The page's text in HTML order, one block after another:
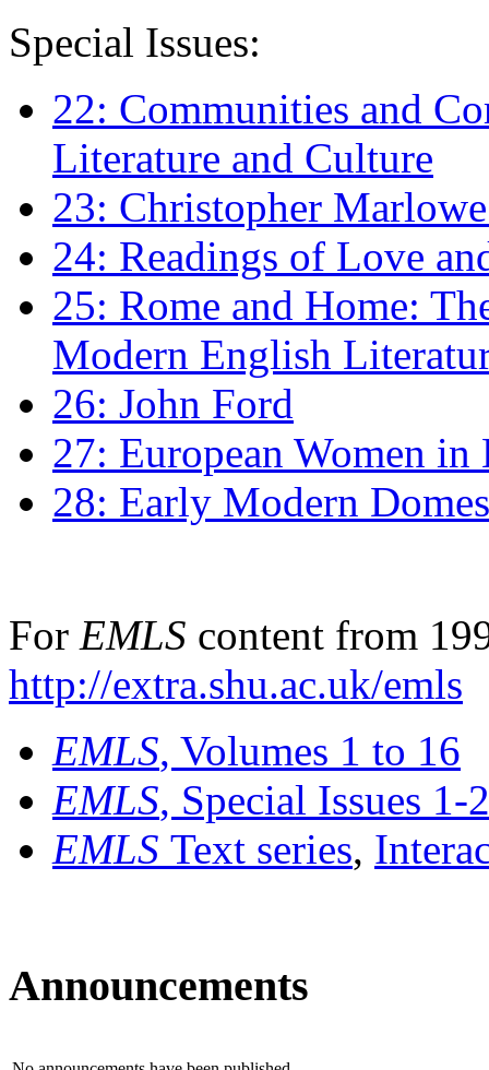
Special Issues:
22: Communities and
Literature and Culture
23: Christopher
24: Readings of Love
25: Rome and Home:
Modern English
26: John Ford
27: European Women
28: Early Modern
For EMLS content from
http://extra.shu.ac.uk/emls
EMLS, Volumes 1 to 16
EMLS, Special Issues 1-
EMLS Text series,
Announcements